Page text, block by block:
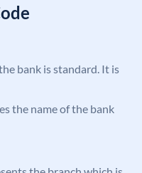
bank is standard. It is
the name of the bank